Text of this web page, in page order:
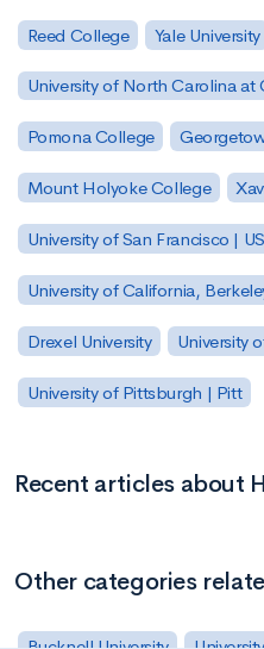
Reed College Yale University
University of North Carolina
Pomona College
Mount Holyoke College
University of San Francisco |
University of California,
Drexel University University
University of Pittsburgh | Pitt
Recent articles about
Other categories